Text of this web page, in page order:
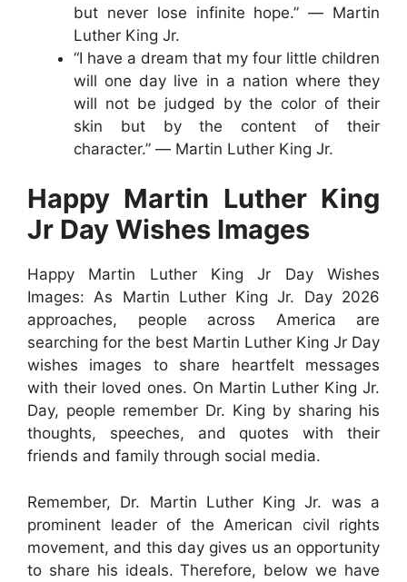
but never lose infinite hope.” ― Martin
Luther King Jr.
“I have a dream that my four little children
will one day live in a nation where they
will not be judged by the color of their
skin but by the content of their
character.” ― Martin Luther King Jr.
Happy Martin Luther King
Jr Day Wishes Images
Happy Martin Luther King Jr Day Wishes
Images: As Martin Luther King Jr. Day 2026
approaches, people across America are
searching for the best Martin Luther King Jr Day
wishes images to share heartfelt messages
with their loved ones. On Martin Luther King Jr.
Day, people remember Dr. King by sharing his
thoughts, speeches, and quotes with their
friends and family through social media.
Remember, Dr. Martin Luther King Jr. was a
prominent leader of the American civil rights
movement, and this day gives us an opportunity
to share his ideals. Therefore, below we have